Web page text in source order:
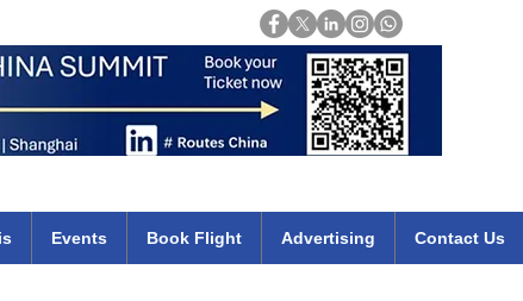
Events Book Flight Advertising Contact Us